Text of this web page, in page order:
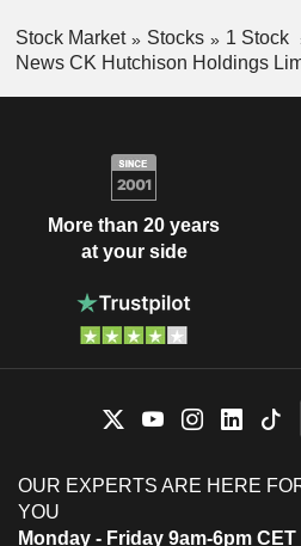
Stock Market Stocks
1 Stock
News CK Hutchison Holdings
More than 20 years
at your side
OUR EXPERTS ARE HERE
YOU
Monday - Friday 9am-6pm CET